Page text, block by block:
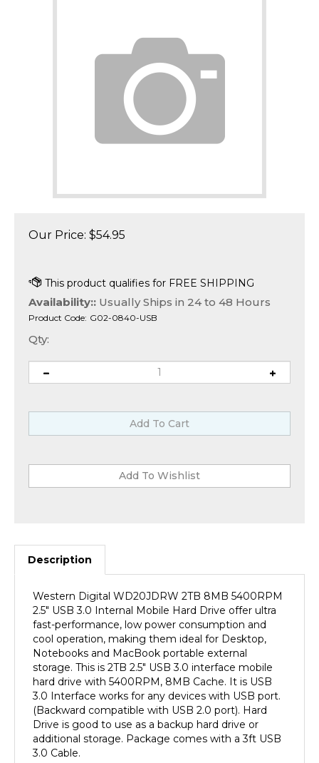
Our Price: $54.95
Availability:: Usually Ships in 24 to 48 Hours
Product Code: G02-0840-USB
Qty:
Description
2.5" USB 3.0 Internal Mobile Hard Drive offer ultra
fast-performance, low power consumption and
cool operation, making them ideal for Desktop,
Notebooks and MacBook portable external
storage. This is 2TB 2.5" USB 3.0 interface mobile
hard drive with 5400RPM, 8MB Cache. It is USB
3.0 Interface works for any devices with USB port.
(Backward compatible with USB 2.0 port). Hard
Drive is good to use as a backup hard drive or
additional storage. Package comes with a 3ft USB
3.0 Cable.